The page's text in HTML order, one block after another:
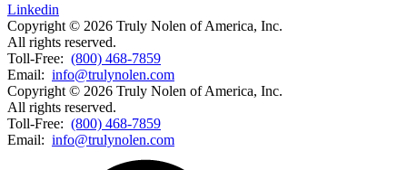
Linkedin
Copyright © 2026 Truly Nolen of America, Inc.
All rights reserved.
Toll-Free: (800) 468-7859
Email: info@trulynolen.com
Copyright © 2026 Truly Nolen of America, Inc.
All rights reserved.
Toll-Free: (800) 468-7859
Email: info@trulynolen.com